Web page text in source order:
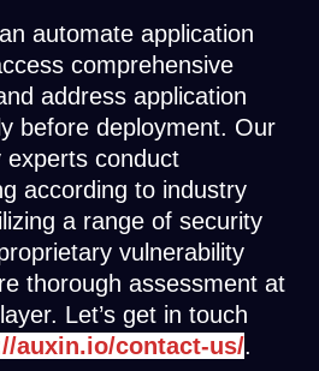
automate application
comprehensive
address application
before deployment. Our
experts conduct
according to industry
a range of security
vulnerability
thorough assessment at
Let’s get in touch
auxin.io/contact-us/.